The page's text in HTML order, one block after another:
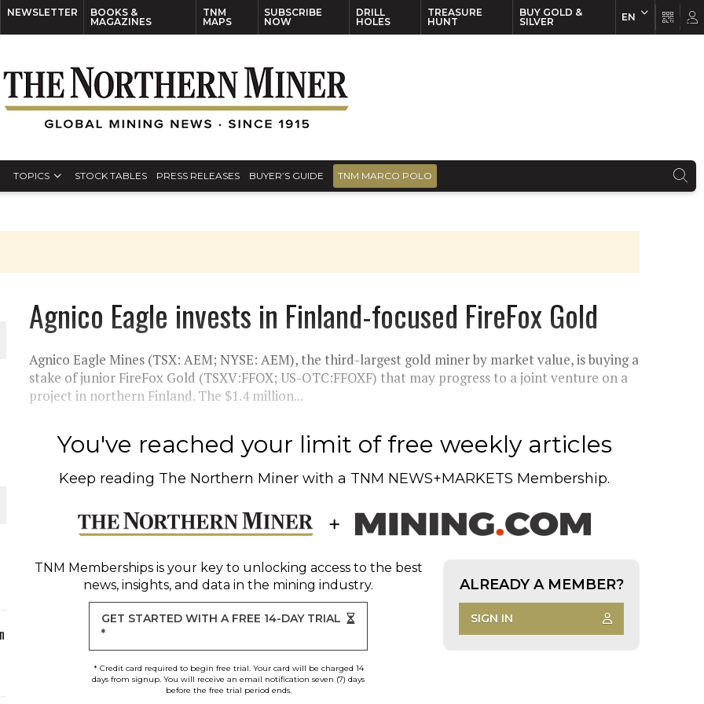
NEWSLETTER
BOOKS &
MAGAZINES
TNM
MAPS
SUBSCRIBE
NOW
DRILL
HOLES
TREASURE
HUNT
BUY GOLD &
SILVER
EN
TOPICS STOCK TABLES PRESS RELEASES BUYER’S GUIDE TNM MARCO POLO
PLANT BUILD
JULY
Agnico Eagle invests in Finland-focused FireFox Gold
Agnico Eagle Mines (TSX: AEM; NYSE: AEM), the third-largest gold miner by market value, is buying a
stake of junior FireFox Gold (TSXV:FFOX; US-OTC:FFOXF) that may progress to a joint venture on a
project in northern Finland. The $1.4 million...
You've reached your limit of free weekly articles
Keep reading The Northern Miner with a TNM NEWS+MARKETS Membership.
TNM Membershipsis your key to unlocking access to the best
news, insights, and data in the mining industry.
GET STARTED WITH A FREE 14-DAY TRIAL
*
* Credit card required to begin free trial. Your card will be charged 14
days from signup. You will receive an email notification seven (7) days
before the free trial period ends.
ALREADY A MEMBER?
SIGN IN
EN FR